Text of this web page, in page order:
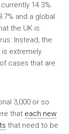
14.3%.
and a global
the UK is
Instead, the
extremely
cases that are
3,000 or so
that each new
that need to be